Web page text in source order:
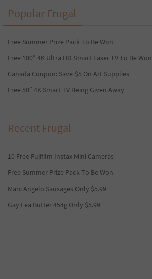
Popular Frugal
Free Summer Prize Pack To Be Won
Free 100” 4K Ultra HD Smart Laser TV To Be Won
Canada Coupon: Save $5 On Art Supplies
Free 50″ 4K Smart TV Being Given Away
Recent Frugal
10 Free Fujifilm Instax Mini Cameras
Free Summer Prize Pack To Be Won
Marc Angelo Sausages Only $5.99
Gay Lea Butter 454g Only $5.99